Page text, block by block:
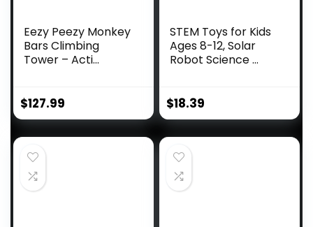
Eezy Peezy Monkey
Bars Climbing
Tower – Acti...
$127.99
STEM Toys for Kids
Ages 8-12, Solar
Robot Science ...
$18.39